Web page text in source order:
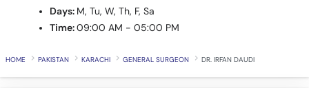
Days: M, Tu, W, Th, F, Sa
Time:09:00 AM - 05:00 PM
HOME PAKISTAN KARACHI GENERAL SURGEON DR. IRFAN DAUDI